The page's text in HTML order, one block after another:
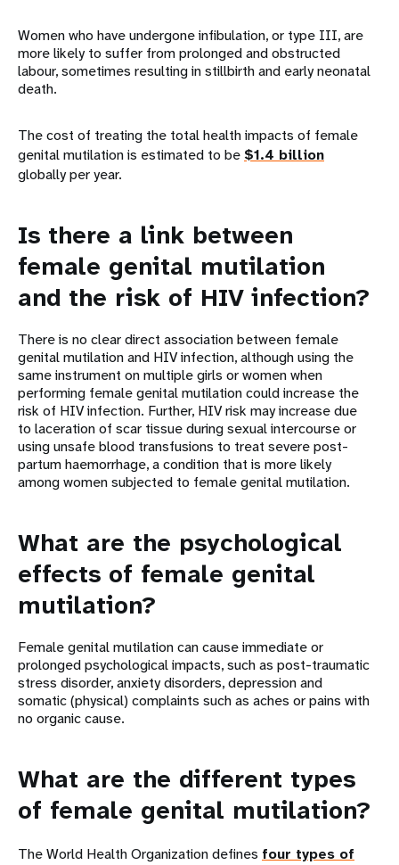
Women who have undergone infibulation, or type III, are
more likely to suffer from prolonged and obstructed
labour, sometimes resulting in stillbirth and early neonatal
death.
The cost of treating the total health impacts of female
genital mutilation is estimated to be $1.4 billion
globally per year.
Is there a link between
female genital mutilation
and the risk of HIV infection?
There is no clear direct association between female
genital mutilation and HIV infection, although using the
same instrument on multiple girls or women when
performing female genital mutilation could increase the
risk of HIV infection. Further, HIV risk may increase due
to laceration of scar tissue during sexual intercourse or
using unsafe blood transfusions to treat severe post-
partum haemorrhage, a condition that is more likely
among women subjected to female genital mutilation.
What are the psychological
effects of female genital
mutilation?
Female genital mutilation can cause immediate or
prolonged psychological impacts, such as post-traumatic
stress disorder, anxiety disorders, depression and
somatic (physical) complaints such as aches or pains with
no organic cause.
What are the different types
of female genital mutilation?
The World Health Organization defines four types of